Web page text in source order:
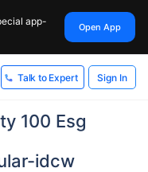
app-
Open App
Talk to Expert Sign In
100 Esg
idcw